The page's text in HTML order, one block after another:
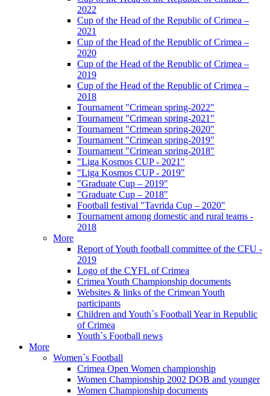
2022
Cup of the Head of the Republic of Crimea –
2021
Cup of the Head of the Republic of Crimea –
2020
Cup of the Head of the Republic of Crimea –
2019
Cup of the Head of the Republic of Crimea –
2018
Tournament "Crimean spring-2022"
Tournament "Crimean spring-2021"
Tournament "Crimean spring-2020"
Tournament "Crimean spring-2019"
Tournament "Crimean spring-2018"
"Liga Kosmos CUP - 2021"
"Liga Kosmos CUP - 2019"
"Graduate Cup – 2019"
"Graduate Cup – 2018"
Football festival "Tavrida Cup – 2020"
Tournament among domestic and rural teams -
2018
More
Report of Youth football committee of the CFU -
2019
Logo of the CYFL of Crimea
Crimea Youth Championship documents
Websites & links of the Crimean Youth
participants
Children and Youth`s Football Year in Republic
of Crimea
Youth`s Football news
More
Women`s Football
Crimea Open Women championship
Women Championship 2002 DOB and younger
Women Championship documents